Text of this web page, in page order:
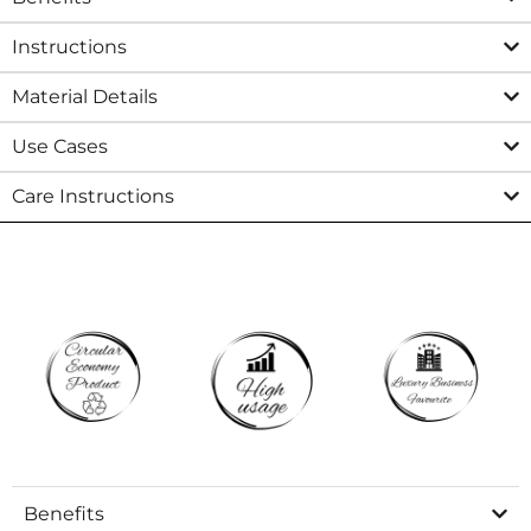
Instructions
Material Details
Use Cases
Care Instructions
Benefits